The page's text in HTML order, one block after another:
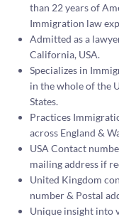
than 22 years of
Immigration law
Admitted as a
California, USA.
Specializes in
in the whole of the
States.
Practices
across England &
USA Contact
mailing address if
United Kingdom
number & Postal
Unique insight into